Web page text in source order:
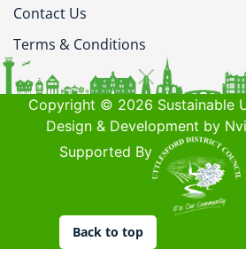
Contact Us
Terms & Conditions
Copyright © 2026 Sustainable
Design & Development by
Supported By
Back to top